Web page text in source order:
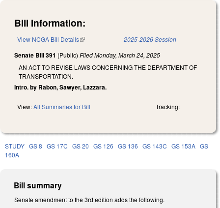
Bill Information:
View NCGA Bill Details(link is external) 2025-2026 Session
Senate Bill 391 (Public) FiledMonday, March 24, 2025
AN ACT TO REVISE LAWS CONCERNING THE DEPARTMENT OF
TRANSPORTATION.
Intro. by Rabon, Sawyer, Lazzara.
View:All Summaries for Bill Tracking:
STUDY GS 8 GS 17C GS 20 GS 126 GS 136 GS 143C GS 153A GS
160A
Bill summary
Senate amendment to the 3rd edition adds the following.